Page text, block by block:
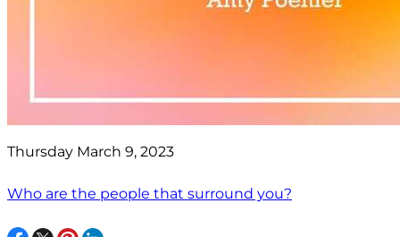
Thursday March 9, 2023
Who are the people that surround you?